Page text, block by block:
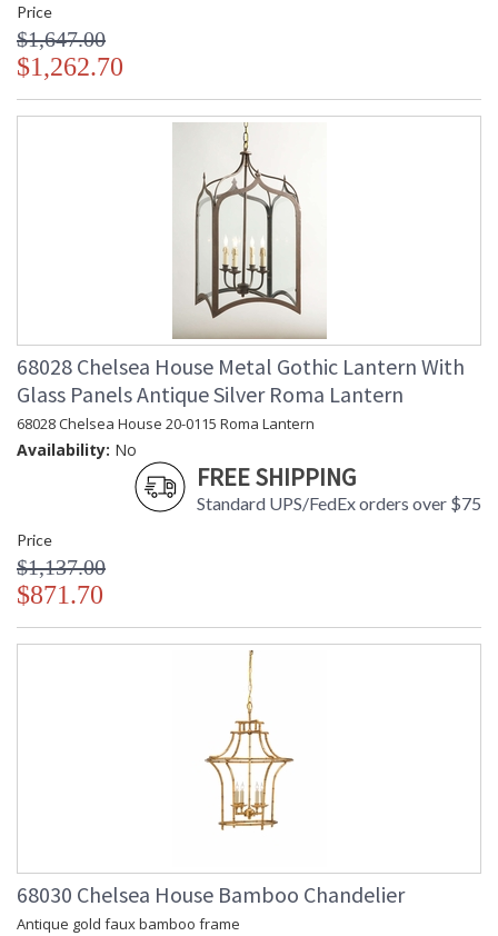
Price
$1,647.00
$1,262.70
68028 Chelsea House Metal Gothic Lantern With
Glass Panels Antique Silver Roma Lantern
68028 Chelsea House 20-0115 Roma Lantern
Availability: No
FREE SHIPPING
Standard UPS/FedEx orders over $75
Price
$1,137.00
$871.70
68030 Chelsea House Bamboo Chandelier
Antique gold faux bamboo frame